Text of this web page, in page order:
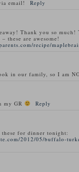
email!
Reply
Thank you so
these are awesome!
recipe/
in our family, so I am
my GR
Reply
for dinner tonight:
2012/05/buffalo-